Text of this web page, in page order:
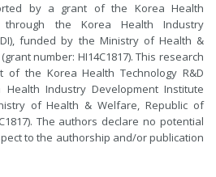
by a grant of the Korea Health
through the Korea Health Industry
funded by the Ministry of Health &
number: HI14C1817). This research
the Korea Health Technology R&D
Industry Development Institute
of Health & Welfare, Republic of
The authors declare no potential
to the authorship and/or publication